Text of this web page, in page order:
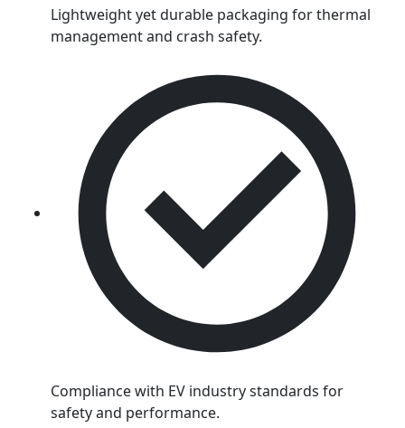
Lightweight yet durable packaging for thermal
management and crash safety.
Compliance with EV industry standards for
safety and performance.